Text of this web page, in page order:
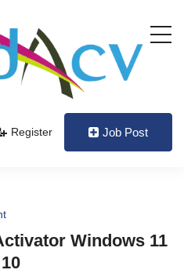
Register Job Post
Windows 11